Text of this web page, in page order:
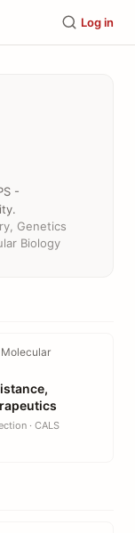
Log in
-
Genetics
Biology
· CALS